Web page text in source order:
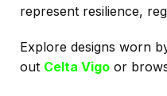
represent resilience,
Explore designs worn
out Celta Vigo or